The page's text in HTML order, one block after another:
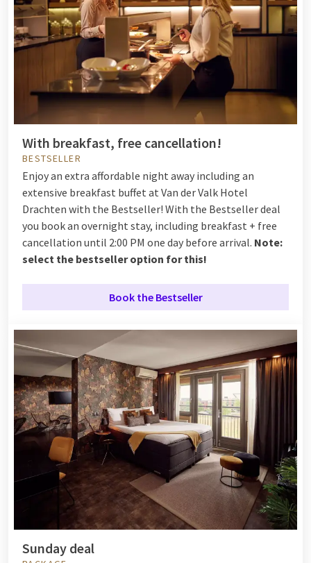
With breakfast, free cancellation!
BESTSELLER
Enjoy an extra affordable night away including an
extensive breakfast buffet at Van der Valk Hotel
Drachten with the Bestseller! With the Bestseller deal
you book an overnight stay, including breakfast + free
cancellation until 2:00 PM one day before arrival. Note:
select the bestseller option for this!
Book the Bestseller
Sunday deal